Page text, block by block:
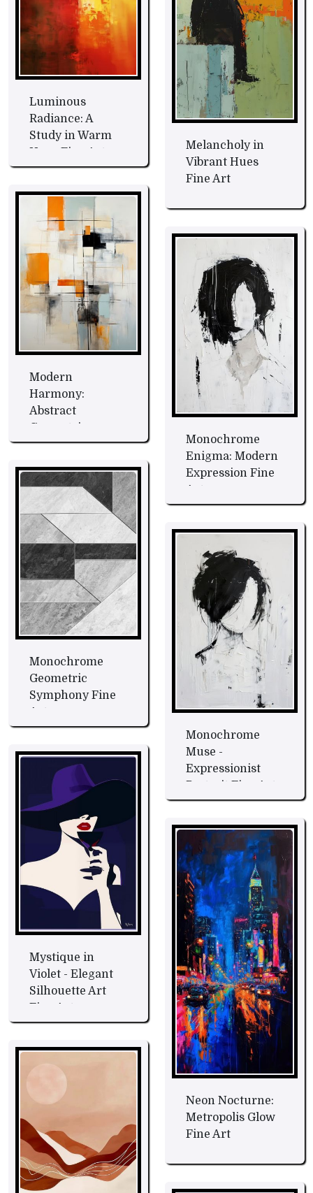
Luminous
Radiance: A
Study in Warm
Hues Fine Art
Melancholy in
Vibrant Hues
Fine Art
Modern
Harmony:
Abstract
Symphony Fine
Monochrome
Enigma: Modern
Expression Fine
Art
Monochrome
Geometric
Symphony Fine
Art
Monochrome
Muse -
Expressionist
Portrait Fine Art
Mystique in
Violet - Elegant
Silhouette Art
Fine Art
Neon Nocturne:
Metropolis Glow
Fine Art